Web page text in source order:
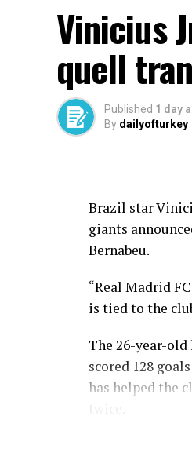
Vinicius
quell
Published 1 day
By dailyofturkey
Brazil star
giants
Bernabeu.
“Real Madrid
is tied to the
The 26-year-old
scored 128
has helped the
“Vinicius Jr.